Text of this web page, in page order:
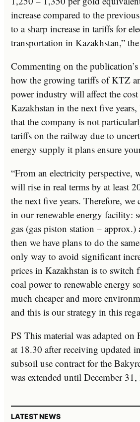
increase compared to the
to a sharp increase in tariffs for
transportation in Kazakhstan,”
Commenting on the
how the growing tariffs of KTZ
power industry will affect the
Kazakhstan in the next five
that the company is not
tariffs on the railway due to
energy supply it plans ensure
“From an electricity perspective,
will rise in real terms by at least
the next five years. Therefore, we
in our renewable energy facility:
gas (gas piston station –
then we have plans to do the
only way to avoid significant
prices in Kazakhstan is to switch
coal power to renewable energy
much cheaper and more
and this is our strategy in this
PS This material was adapted on
at 18.30 after receiving updated
subsoil use contract for the
was extended until December
LATEST NEWS